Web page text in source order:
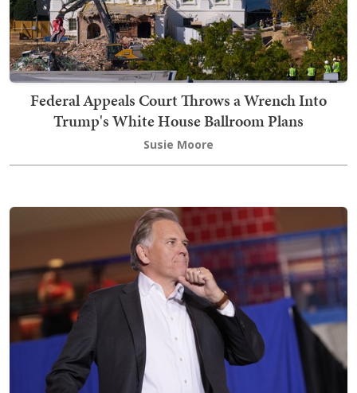
Federal Appeals Court Throws a Wrench Into
Trump's White House Ballroom Plans
Susie Moore